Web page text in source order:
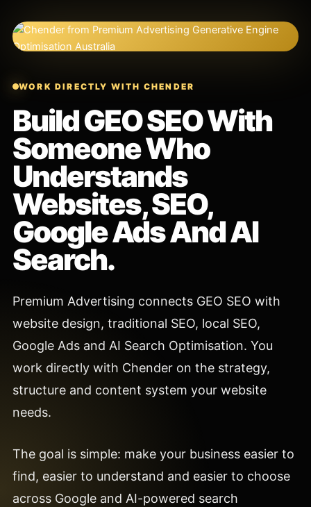
WORK DIRECTLY WITH CHENDER
Build GEO SEO With
Someone Who
Understands
Websites, SEO,
Google Ads And AI
Search.
Premium Advertising connects GEO SEO with
website design, traditional SEO, local SEO,
Google Ads and AI Search Optimisation. You
work directly with Chender on the strategy,
structure and content system your website
needs.
The goal is simple: make your business easier to
find, easier to understand and easier to choose
across Google and AI-powered search